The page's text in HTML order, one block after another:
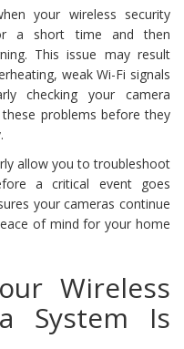
your wireless security
a short time and then
This issue may result
weak Wi-Fi signals
checking your camera
problems before they
allow you to troubleshoot
a critical event goes
your cameras continue
of mind for your home
Wireless
System Is